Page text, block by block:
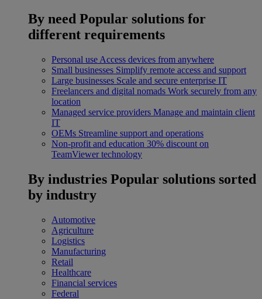
By need Popular solutions for
different requirements
Personal use Access devices from anywhere
Small businesses Simplify remote access and support
Large businesses Scale and secure enterprise IT
Freelancers and digital nomads Work securely from any
location
Managed service providers Manage and maintain client
IT
OEMs Streamline support and operations
Non-profit and education 30% discount on
TeamViewer technology
By industries Popular solutions sorted
by industry
Automotive
Agriculture
Logistics
Manufacturing
Retail
Healthcare
Financial services
Federal